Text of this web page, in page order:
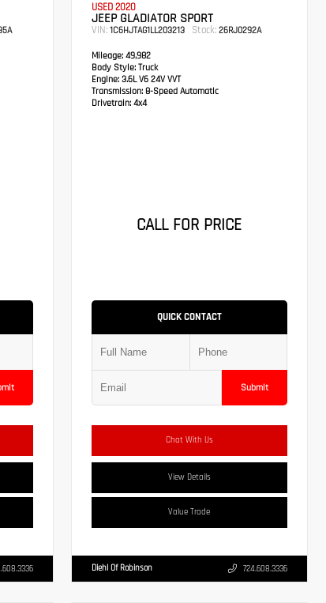
USED 2020
JEEP GLADIATOR SPORT
VIN:1C6HJTAG1LL203213 Stock: 26RJ0292A
Mileage: 49,982
Body Style: Truck
Engine: 3.6L V6 24V VVT
Transmission:8-Speed Automatic
Drivetrain: 4x4
CALL FOR PRICE
QUICK CONTACT
Submit
Chat With Us
View Details
Value Trade
Diehl Of Robinson 724.608.3336